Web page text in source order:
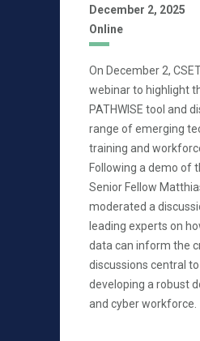
December 2, 2025
Online
On December 2,
webinar to highlight
PATHWISE tool and
range of emerging
training and
Following a demo of
Senior Fellow
moderated a
leading experts on
data can inform the
discussions central to
developing a robust
and cyber workforce.